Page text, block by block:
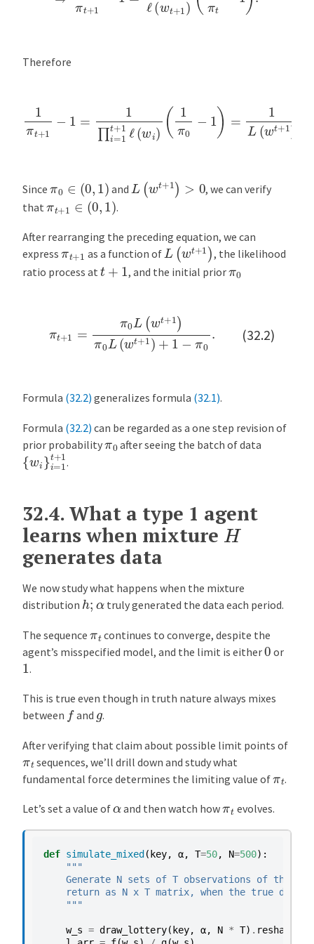
Therefore
1 1t )( 1 )= 1
1 .
Since π ∈ (0, 1) andL w +1)> 0
, we can verify
that π ∈ (0, 1) .
After rearranging the preceding equation, we can
express πt+1as a function of L( wt+1) , the likelihood
ratio process at t 1 , and the initial priorπ0
(32.2)
1) π0 L(wt+1
Formula (32.2) generalizes formula (32.1).
Formula (32.2) can be regarded as a one step revision of
prior probabilityπ0after seeing the batch of data
{wi}i=1t+1
.
32.4. What a type 1 agent
learns when mixture H
generates data
We now study what happens when the mixture
distribution h; α truly generated the data each period.
The sequence πtcontinues to converge, despite the
agent’s misspecified model, and the limit is either0 or
1.
This is true even though in truth nature always mixes
between fand g.
After verifying that claim about possible limit points of
πtsequences, we’ll drill down and study what
fundamental force determines the limiting value ofπt.
Let’s set a value ofα and then watch howπt evolves.
def simulate_mixed ( key, α, T=50, N=500):
"""
Generate N sets of T observations of the
return as N x T matrix, when the true
    """
w_s = draw_lottery( key, α, N * T) . reshape